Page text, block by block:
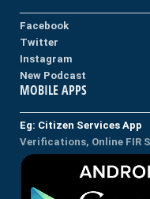
Facebook
Twitter
Instagram
New Podcast
MOBILE APPS
Eg: Citizen Services App
Verifications, Online FIR